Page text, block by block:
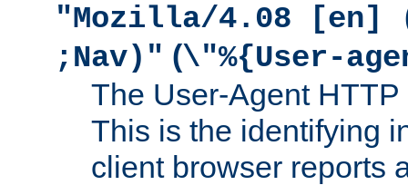
"Mozilla/4.08 [en]
;Nav)" (\"%{User-
The User-Agent
This is the identifying
client browser reports